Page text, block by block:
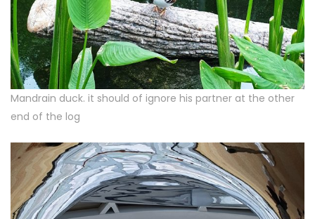
Mandrain duck. it should of ignore his partner at the other
end of the log